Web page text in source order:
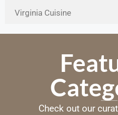
Virginia Cuisine
Check out our